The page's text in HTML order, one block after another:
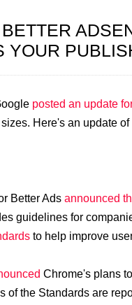
YOUR
posted an update
Here's an update of
Better Ads announced
guidelines for
to help improve
Chrome's plans
of the Standards are